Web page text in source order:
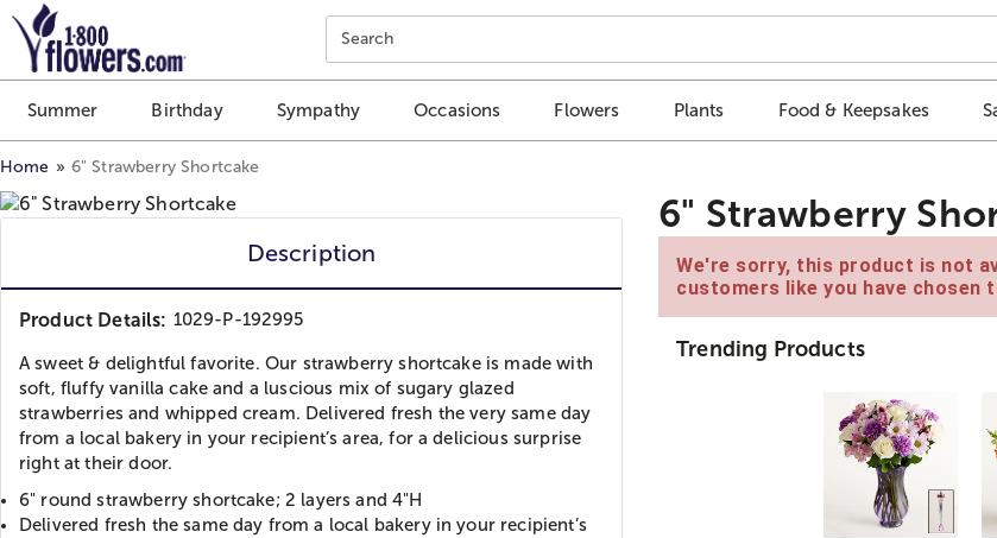
Click here to skip to main page content.
Search
Summer Birthday Sympathy Occasions Flowers Plants Food & Keepsakes
Home 6" Strawberry Shortcake
Description
Product Details: 1029-P-192995
A sweet & delightful favorite. Our strawberry shortcake is made with
soft, fluffy vanilla cake and a luscious mix of sugary glazed
strawberries and whipped cream. Delivered fresh the very same day
from a local bakery in your recipient’s area, for a delicious surprise
right at their door.
6" round strawberry shortcake; 2 layers and 4"H
Delivered fresh the same day from a local bakery in your recipient’s
6" Strawberry
We're sorry, this product is not
customers like you have chosen
Trending Products